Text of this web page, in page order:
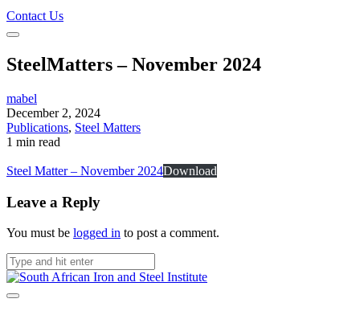
Contact Us
SteelMatters – November 2024
mabel
December 2, 2024
Publications, Steel Matters
1 min read
Steel Matter – November 2024Download
Leave a Reply
You must be logged in to post a comment.